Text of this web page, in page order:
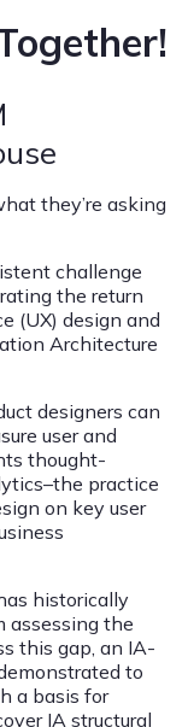
they’re asking
challenge
the return
(UX) design and
Architecture
designers can
user and
thought-
practice
on key user
historically
assessing the
this gap, an IA-
to
a basis for
IA structural